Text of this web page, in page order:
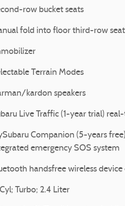
row bucket seats
fold into floor third-row seat
Terrain Modes
kardon speakers
Live Traffic (1-year trial)
Companion (5-years
emergency SOS system
handsfree wireless
Turbo; 2.4 Liter